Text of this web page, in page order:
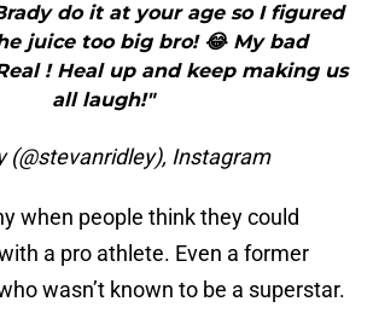
do it at your age so I figured
juice too big bro! 😂 My bad
! Heal up and keep making us
all laugh!"
(@stevanridley), Instagram
when people think they could
a pro athlete. Even a former
wasn’t known to be a superstar.